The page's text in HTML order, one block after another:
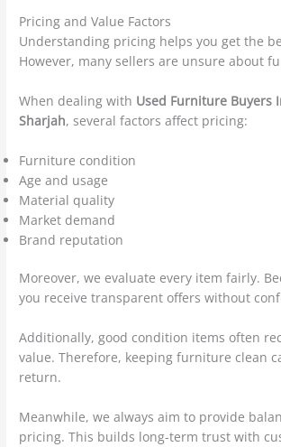
Pricing and Value Factors
Understanding pricing helps you get the
However, many sellers are unsure about
When dealing with Used Furniture Buyers
Sharjah, several factors affect pricing:
Furniture condition
Age and usage
Material quality
Market demand
Brand reputation
Moreover, we evaluate every item fairly.
you receive transparent offers without
Additionally, good condition items often
value. Therefore, keeping furniture clean
return.
Meanwhile, we always aim to provide
pricing. This builds long-term trust with